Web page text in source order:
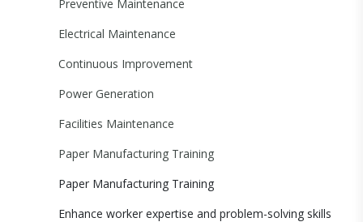
Preventive Maintenance
Electrical Maintenance
Continuous Improvement
Power Generation
Facilities Maintenance
Paper Manufacturing Training
Paper Manufacturing Training
Enhance worker expertise and problem-solving skills